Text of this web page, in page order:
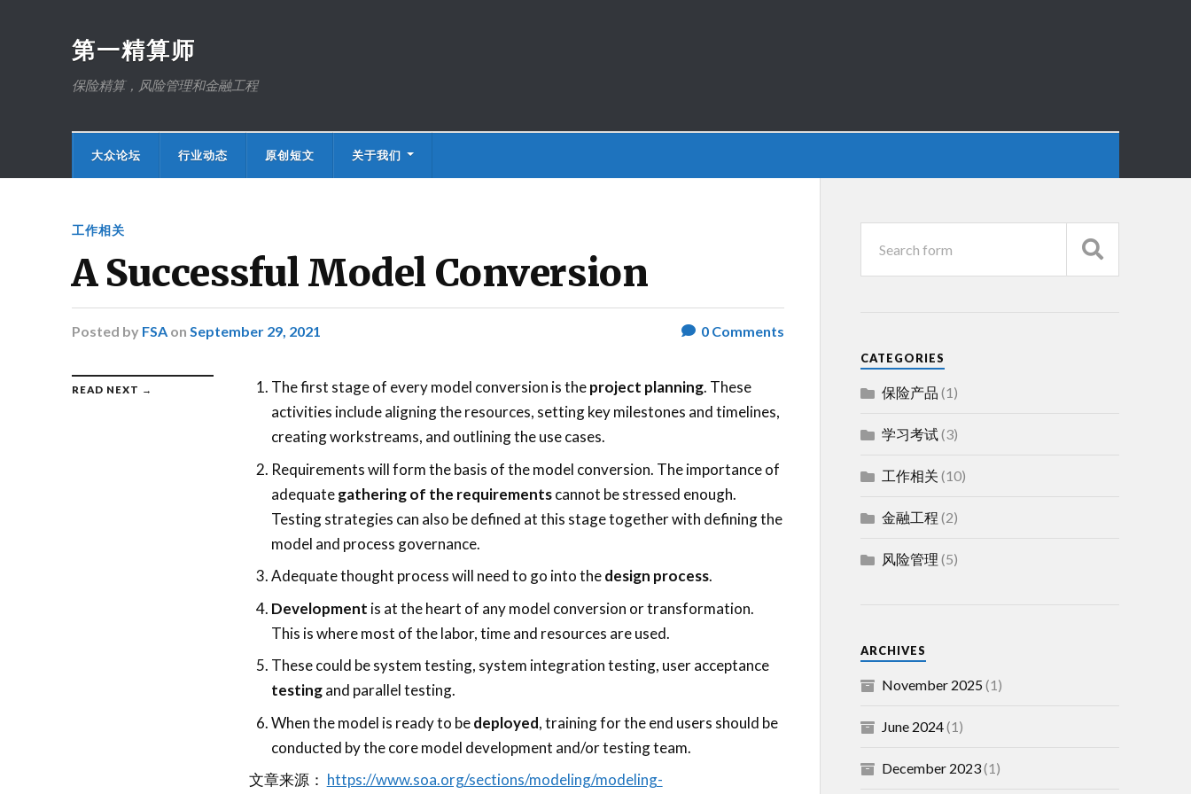
第一精算师
保险精算，风险管理和金融工程
大众论坛 行业动态 原创短文 关于我们
工作相关
A Successful Model Conversion
Posted by FSA on September 29, 2021 0Comments
READ NEXT → The first stage of every model conversion is theproject planning. These
activities include aligning the resources, setting key milestones and timelines,
creating workstreams, and outlining the use cases.
Requirements will form the basis of the model conversion. The importance of
adequategathering of the requirementscannot be stressed enough.
Testing strategies can also be defined at this stage together with defining the
model and process governance.
Adequate thought process will need to go into thedesign process.
Development is at the heart of any model conversion or transformation.
This is where most of the labor, time and resources are used.
These could be system testing, system integration testing, user acceptance
testingand parallel testing.
When the model is ready to bedeployed, training for the end users should be
conducted by the core model development and/or testing team.
文章来源： https://www.soa.org/sections/modeling/modeling-
CATEGORIES
保险产品 (1)
学习考试(3)
工作相关 (10)
金融工程 (2)
风险管理 (5)
ARCHIVES
November 2025(1)
June 2024(1)
December 2023(1)